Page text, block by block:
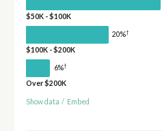
$50K - $100K
20%†
$100K - $200K
6%†
Over $200K
Show data / Embed